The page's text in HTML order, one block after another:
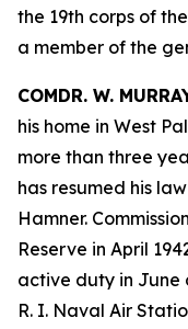
the 19th corps of
a member of the
COMDR. W.
his home in West
more than three
has resumed his
Hamner.
Reserve in April
active duty in June
R. I. Naval Air